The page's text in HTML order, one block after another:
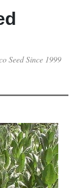
Seed Since 1999